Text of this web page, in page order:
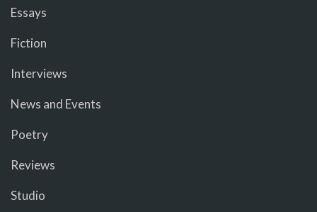
Essays
Fiction
Interviews
News and Events
Poetry
Reviews
Studio